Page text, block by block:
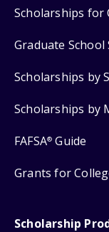
Scholarships for
Graduate School
Scholarships by
Scholarships by
FAFSA® Guide
Grants for
Scholarship